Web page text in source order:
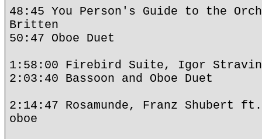
48:45 You Person's Guide to the
Britten
50:47 Oboe Duet
1:58:00 Firebird Suite, Igor
2:03:40 Bassoon and Oboe Duet
2:14:47 Rosamunde, Franz Shubert
oboe